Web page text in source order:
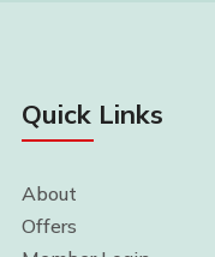
Quick Links
About
Offers